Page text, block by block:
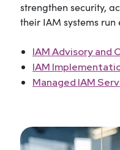
strengthen security,
their IAM systems run
IAM Advisory and
IAM
Managed IAM